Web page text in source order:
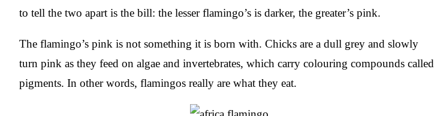
to tell the two apart is the bill: the lesser flamingo’s is darker, the greater’s pink.
The flamingo’s pink is not something it is born with. Chicks are a dull grey and slowly
turn pink as they feed on algae and invertebrates, which carry colouring compounds called
pigments. In other words, flamingos really are what they eat.